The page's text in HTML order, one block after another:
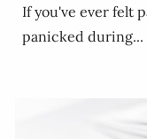
If you've ever felt
panicked during...